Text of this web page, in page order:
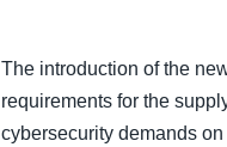
The introduction of the
requirements for the
cybersecurity demands